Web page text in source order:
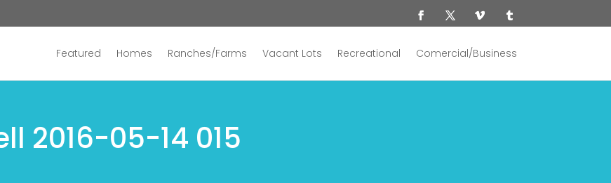
Featured Homes Ranches/Farms Vacant Lots Recreational Comercial/Business
2016-05-14 015